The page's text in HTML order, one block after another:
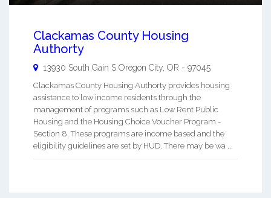
Clackamas County Housing
Authorty
13930 South Gain S Oregon City, OR - 97045
Clackamas County Housing Authorty provides housing
assistance to low income residents through the
management of programs such as Low Rent Public
Housing and the Housing Choice Voucher Program -
Section 8. These programs are income based and the
eligibility guidelines are set by HUD. There may be wa ...